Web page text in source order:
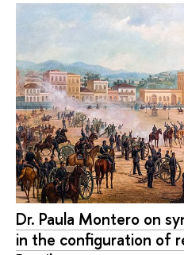
Dr. Paula Montero on
in the configuration of